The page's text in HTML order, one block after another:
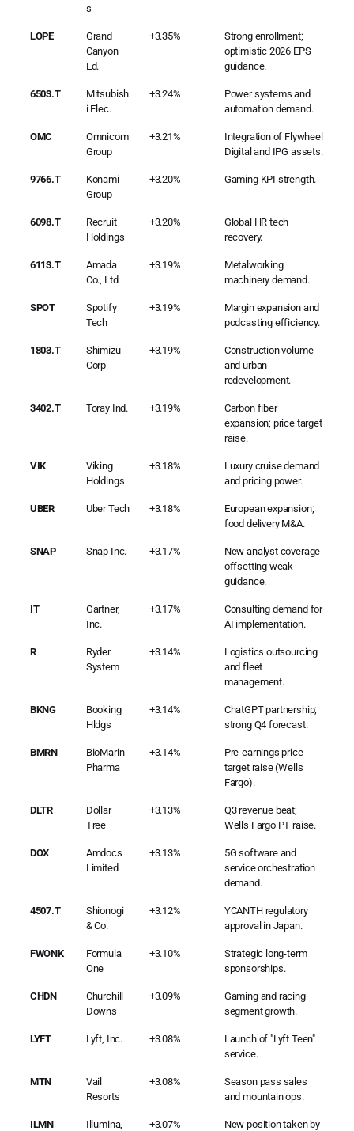
s
LOPE
Grand
Canyon
Ed.
+3.35%
Strong enrollment;
optimistic 2026 EPS
guidance.
6503.T
Mitsubish
i Elec.
+3.24%
Power systems and
automation demand.
OMC
Omnicom
Group
+3.21%
Integration of Flywheel
Digital and IPG assets.
9766.T
Konami
Group
+3.20% Gaming KPI strength.
6098.T
Recruit
Holdings
+3.20%
Global HR tech
recovery.
6113.T
Amada
Co., Ltd.
+3.19%
Metalworking
machinery demand.
SPOT
Spotify
Tech
+3.19%
Margin expansion and
podcasting efficiency.
1803.T
Shimizu
Corp
+3.19%
Construction volume
and urban
redevelopment.
3402.T Toray Ind. +3.19%
Carbon fiber
expansion; price target
raise.
VIK
Viking
Holdings
+3.18%
Luxury cruise demand
and pricing power.
UBER Uber Tech +3.18%
European expansion;
food delivery M&A.
SNAP Snap Inc. +3.17%
New analyst coverage
offsetting weak
guidance.
IT
Gartner,
Inc.
+3.17%
Consulting demand for
AI implementation.
R
Ryder
System
+3.14%
Logistics outsourcing
and fleet
management.
BKNG
Booking
Hldgs
+3.14%
ChatGPT partnership;
strong Q4 forecast.
BMRN
BioMarin
Pharma
+3.14%
Pre-earnings price
target raise (Wells
Fargo).
DLTR
Dollar
Tree
+3.13%
Q3 revenue beat;
Wells Fargo PT raise.
DOX
Amdocs
Limited
+3.13%
5G software and
service orchestration
demand.
4507.T
Shionogi
& Co.
+3.12%
YCANTH regulatory
approval in Japan.
FWONK
Formula
One
+3.10%
Strategic long-term
sponsorships.
CHDN
Churchill
Downs
+3.09%
Gaming and racing
segment growth.
LYFT Lyft, Inc. +3.08%
Launch of "Lyft Teen"
service.
MTN
Vail
Resorts
+3.08%
Season pass sales
and mountain ops.
ILMN
Illumina,
+3.07%
New position taken by